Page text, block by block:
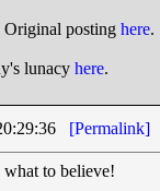
Original posting here.
lunacy here.
[Permalink]
to believe!